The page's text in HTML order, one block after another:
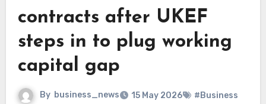
contracts after UKEF
steps in to plug working
capital gap
By business_news 15 May 2026 #Business